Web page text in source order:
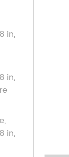
in,
in,
in,